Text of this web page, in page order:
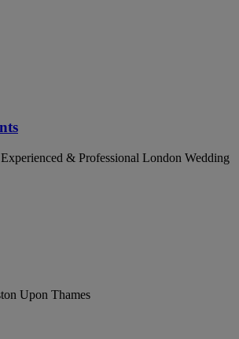
& Professional London Wedding
Upon Thames